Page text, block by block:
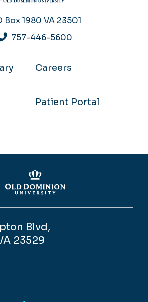
Box 1980 VA 23501
757-446-5600
Careers
Patient Portal
Blvd,
23529